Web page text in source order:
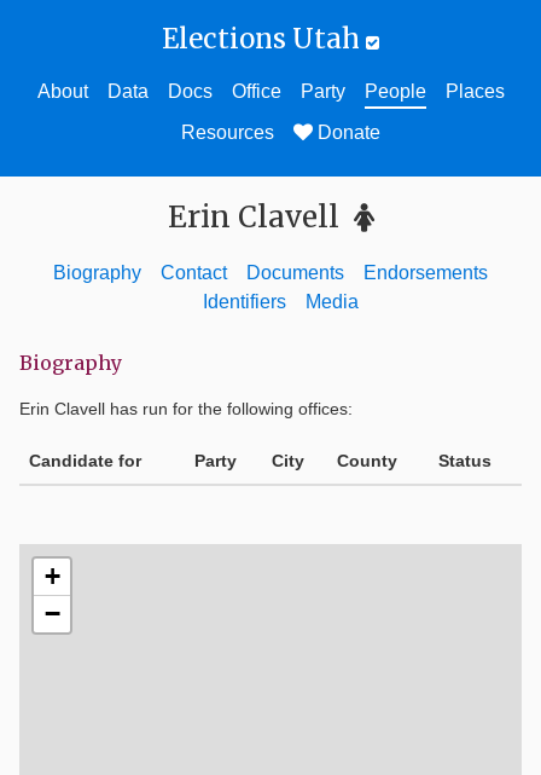
Elections Utah
About Data Docs Office Party People
Places
Resources
Donate
Erin Clavell
Biography Contact Documents
Endorsements
Identifiers
Media
Biography
Erin Clavell has run for the following offices:
Candidate for Party City County Status
+
−